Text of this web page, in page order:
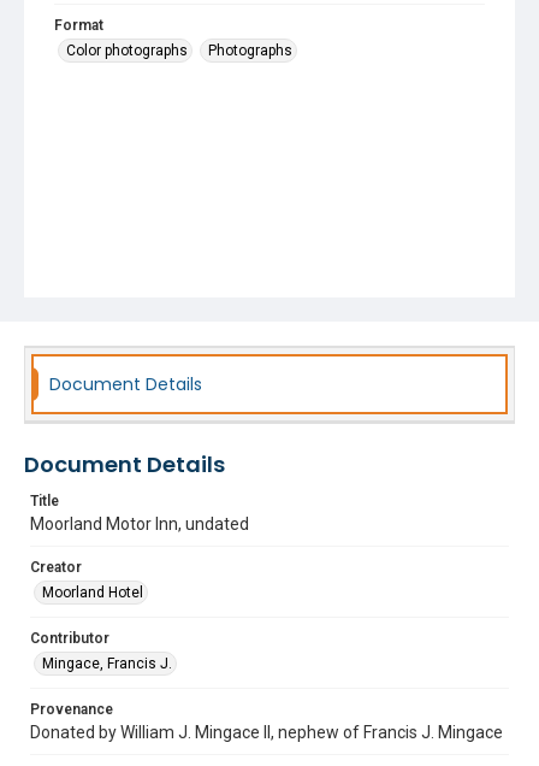
Format
Color photographs
Photographs
Document Details
Document Details
Title
Moorland Motor Inn, undated
Creator
Moorland Hotel
Contributor
Mingace, Francis J.
Provenance
Donated by William J. Mingace II, nephew of Francis J. Mingace